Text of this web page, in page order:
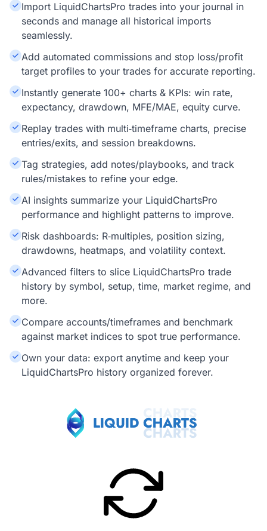
Import LiquidChartsPro trades into your journal in
seconds and manage all historical imports
seamlessly.
Add automated commissions and stop loss/profit
target profiles to your trades for accurate reporting.
Instantly generate 100+ charts & KPIs: win rate,
expectancy, drawdown, MFE/MAE, equity curve.
Replay trades with multi‑timeframe charts, precise
entries/exits, and session breakdowns.
Tag strategies, add notes/playbooks, and track
rules/mistakes to refine your edge.
AI insights summarize your LiquidChartsPro
performance and highlight patterns to improve.
Risk dashboards: R‑multiples, position sizing,
drawdowns, heatmaps, and volatility context.
Advanced filters to slice LiquidChartsPro trade
history by symbol, setup, time, market regime, and
more.
Compare accounts/timeframes and benchmark
against market indices to spot true performance.
Own your data: export anytime and keep your
LiquidChartsPro history organized forever.